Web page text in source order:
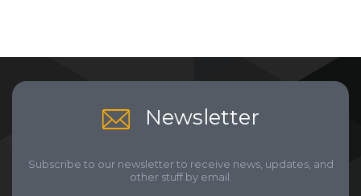
Newsletter
Subscribe to our newsletter to receive news, updates, and
other stuff by email.